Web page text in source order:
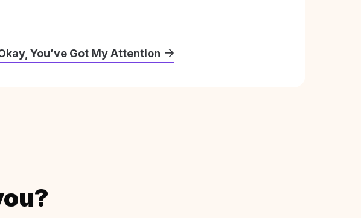
You’ve Got My Attention